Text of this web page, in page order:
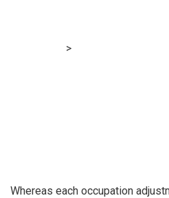
>
Whereas each occupation